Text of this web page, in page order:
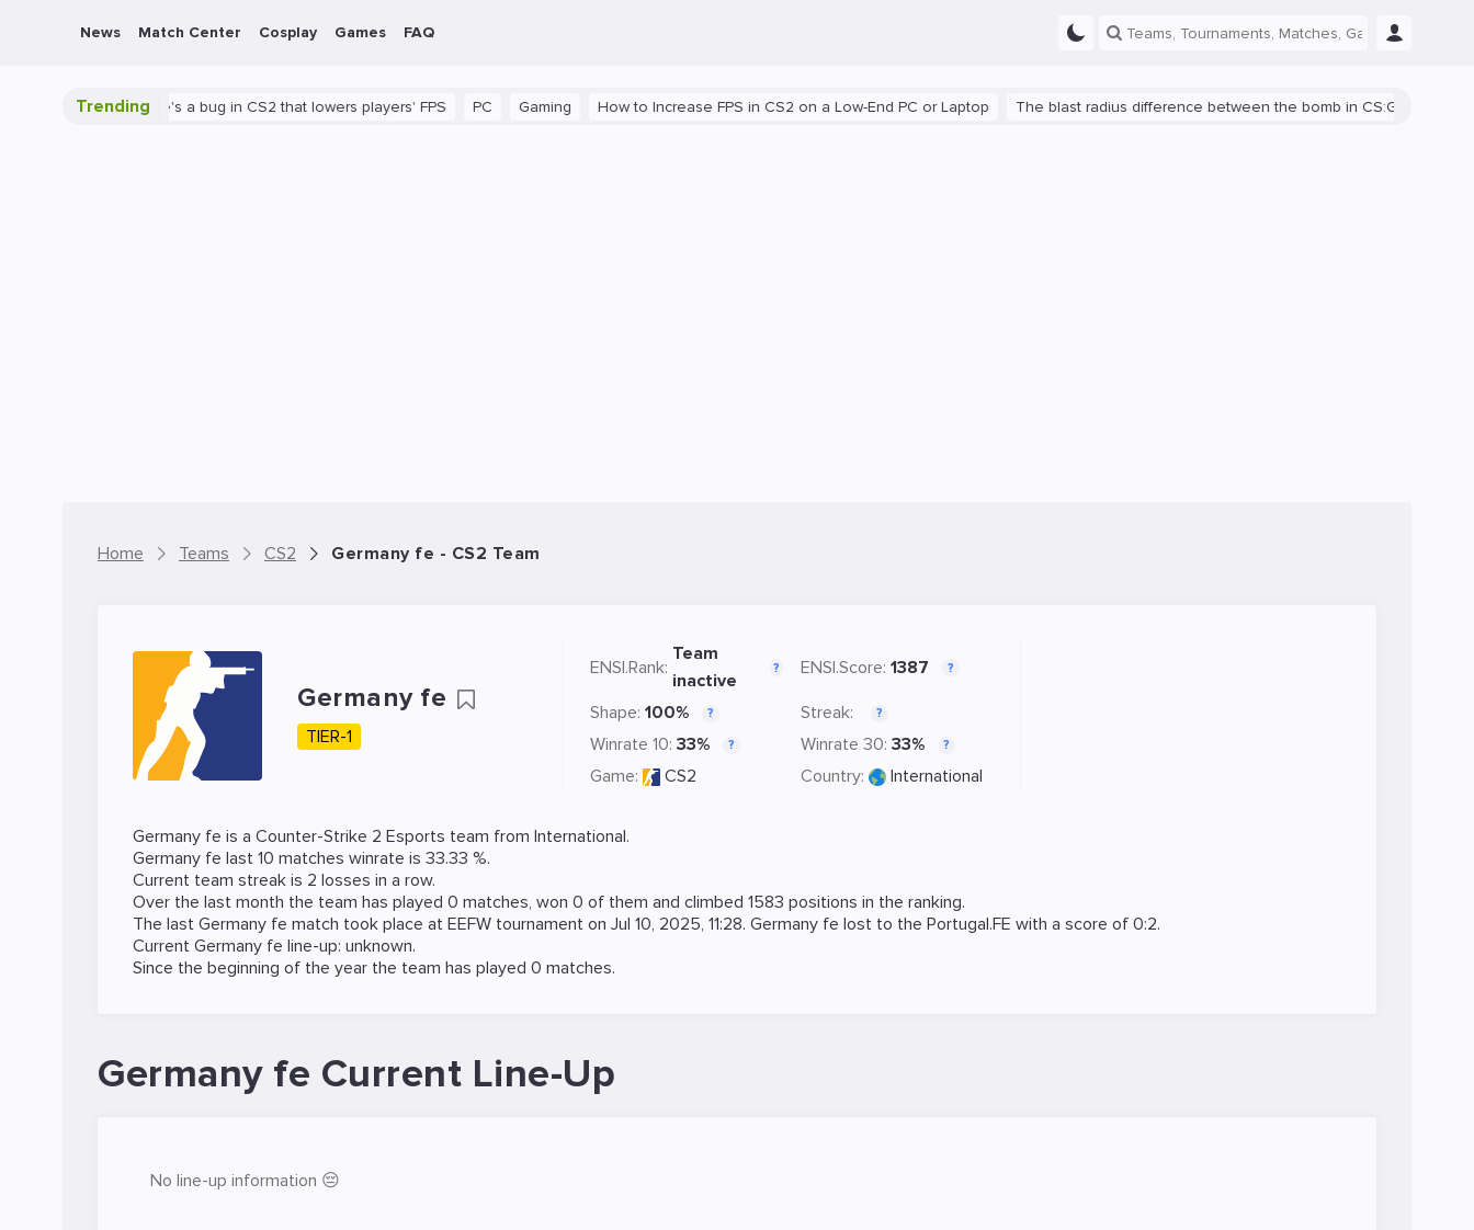
News Match Center Cosplay Games FAQ
Trending
There's a bug in CS2 that lowers players' FPS PC Gaming How to Increase FPS in CS2 on a Low-End PC or Laptop The blast radius difference between the bomb in CS:GO and CS2 is
Home Teams CS2 Germany fe - CS2 Team
Germany fe
TIER-1
ENSI.Rank:
Team
inactive
? ENSI.Score: 1387 ?
Shape: 100% ? Streak: ?
Winrate 10: 33% ? Winrate 30: 33% ?
Game: CS2 Country: International
Germany fe is a Counter-Strike 2 Esports team from International.
Germany fe last 10 matches winrate is 33.33 %.
Current team streak is 2 losses in a row.
Over the last month the team has played 0 matches, won 0 of them and climbed 1583 positions in the ranking.
The last Germany fe match took place at EEFW tournament on Jul 10, 2025, 11:28. Germany fe lost to the Portugal.FE with a score of 0:2.
Current Germany fe line-up: unknown.
Since the beginning of the year the team has played 0 matches.
Germany fe Current Line-Up
No line-up information 😔